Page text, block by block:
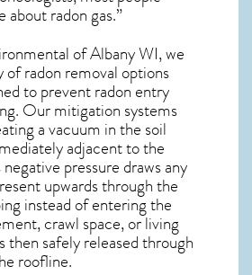
radon gas.”
of Albany WI, we
ofradon removal options
to prevent radon entry
Our mitigation systems
a vacuum in the soil
adjacent to the
pressure draws any
upwards through the
instead of entering the
crawl space, or living
then safely released through
roofline.